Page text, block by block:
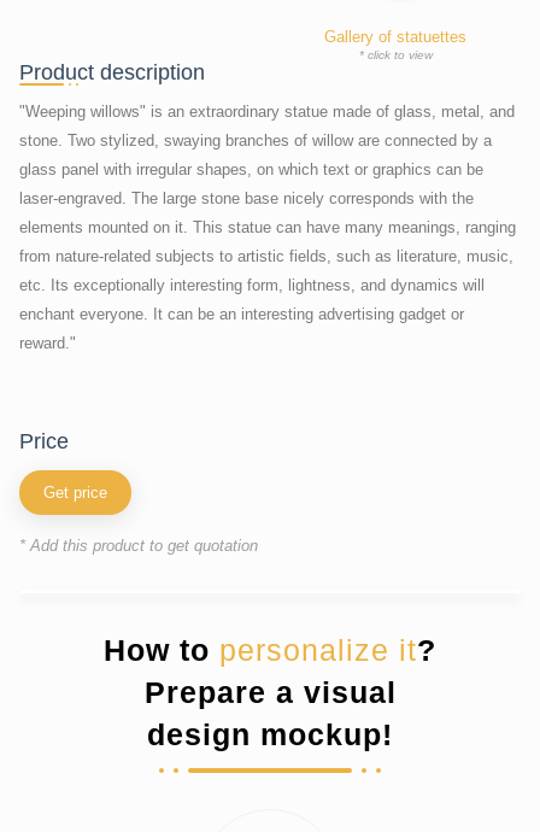
Gallery of statuettes
* click to view
Product description
"Weeping willows" is an extraordinary statue made of glass, metal, and
stone. Two stylized, swaying branches of willow are connected by a
glass panel with irregular shapes, on which text or graphics can be
laser-engraved. The large stone base nicely corresponds with the
elements mounted on it. This statue can have many meanings, ranging
from nature-related subjects to artistic fields, such as literature, music,
etc. Its exceptionally interesting form, lightness, and dynamics will
enchant everyone. It can be an interesting advertising gadget or
reward."
price
Get price
* Add this product to get quotation
How to personalize it?
Prepare a visual
design mockup!